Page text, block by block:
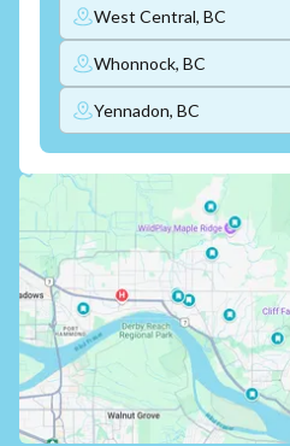
West Central, BC
Whonnock, BC
Yennadon, BC